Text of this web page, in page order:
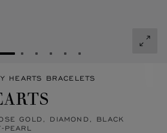
TO SLIDE 1
GO TO SLIDE 2
GO TO SLIDE 3
GO TO SLIDE 4
GO TO SLIDE 5
GO TO SLIDE 6
HEARTS BRACELETS
GOLD, DIAMOND, BLACK
PEARL